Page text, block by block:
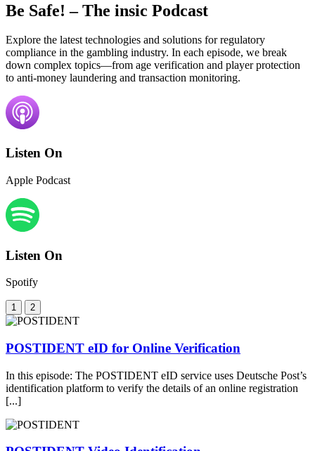
Be Safe!– The insic Podcast
Explore the latest technologies and solutions for regulatory
compliance in the gambling industry. In each episode, we break
down complex topics—from age verification and player protection
to anti-money laundering and transaction monitoring.
Listen On
Apple Podcast
Listen On
Spotify
1 2
POSTIDENT eID for Online Verification
In this episode: The POSTIDENT eID service uses Deutsche Post’s
identification platform to verify the details of an online registration
[...]